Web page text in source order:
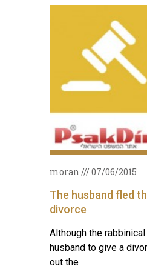
The husband fled
divorce
moran 07/06/2015
Although the
husband to give a
out the